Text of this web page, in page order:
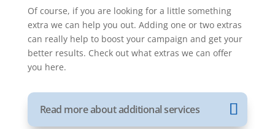
Of course, if you are looking for a little something
extra we can help you out. Adding one or two extras
can really help to boost your campaign and get your
better results. Check out what extras we can offer
you here.
Read more about additional services